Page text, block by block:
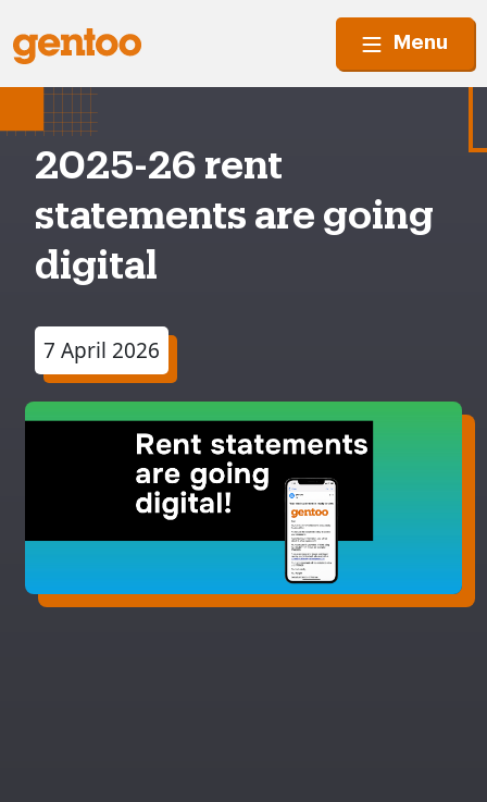
Menu
2025-26 rent
statements are going
digital
7 April 2026